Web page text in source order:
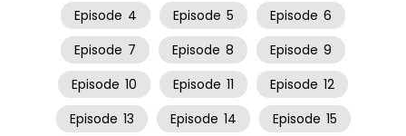
Episode 4 Episode 5 Episode 6
Episode 7 Episode 8 Episode 9
Episode 10 Episode 11 Episode 12
Episode 13 Episode 14 Episode 15